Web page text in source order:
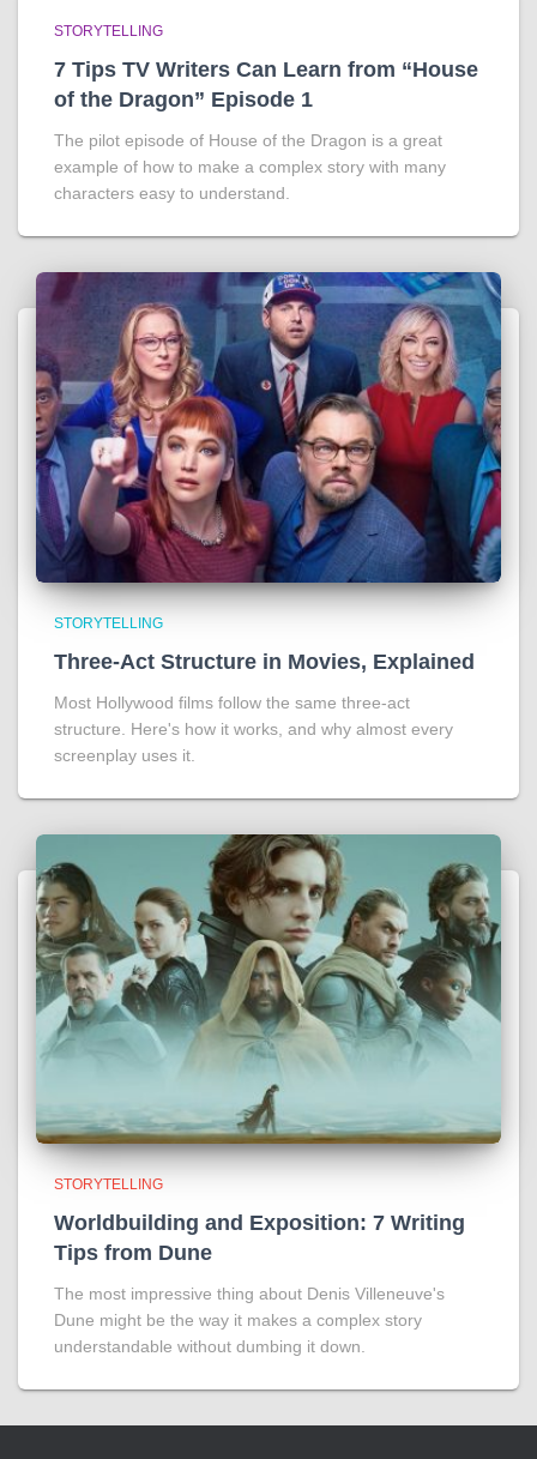
STORYTELLING
7 Tips TV Writers Can Learn from “House
of the Dragon” Episode 1
The pilot episode of House of the Dragon is a great
example of how to make a complex story with many
characters easy to understand.
STORYTELLING
Three-Act Structure in Movies, Explained
Most Hollywood films follow the same three-act
structure. Here's how it works, and why almost every
screenplay uses it.
STORYTELLING
Worldbuilding and Exposition: 7 Writing
Tips from Dune
The most impressive thing about Denis Villeneuve's
Dune might be the way it makes a complex story
understandable without dumbing it down.